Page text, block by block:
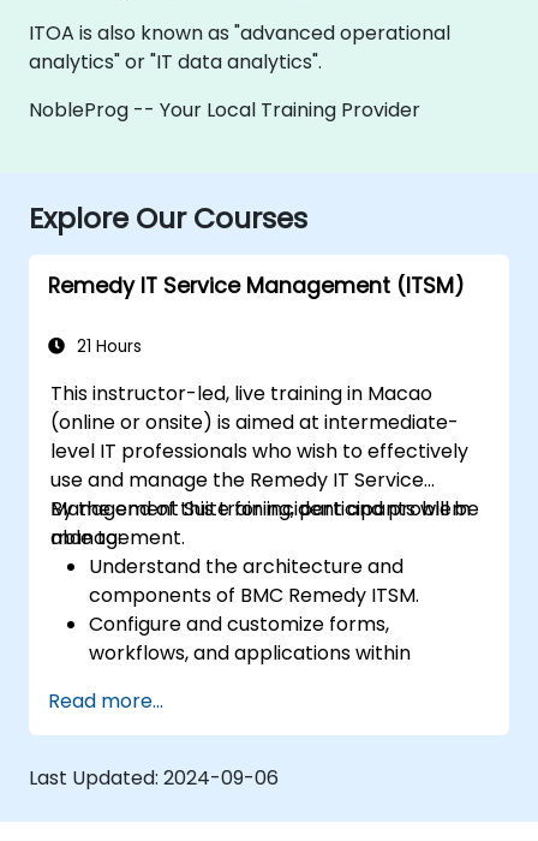
ITOA is also known as "advanced operational
analytics" or "IT data analytics".
NobleProg -- Your Local Training Provider
Explore Our Courses
Remedy IT Service Management (ITSM)
21 Hours
This instructor-led, live training in Macao
(online or onsite) is aimed at intermediate-
level IT professionals who wish to effectively
use and manage the Remedy IT Service
Management Suite for incident and problem
management.
By the end of this training, participants will be
able to:
Understand the architecture and
components of BMC Remedy ITSM.
Configure and customize forms,
workflows, and applications within
Implement effective incident and
problem management practices.
Manage change and release processes
efficiently to minimize risks.
Utilize BMC Remedy's asset management
Read more...
Last Updated: 2024-09-06